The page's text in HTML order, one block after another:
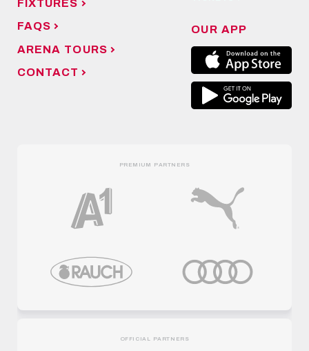
FIXTURES
FAQS
ARENA TOURS
CONTACT
OUR APP
PREMIUM PARTNERS
OFFICIAL PARTNERS